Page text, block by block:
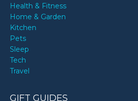
Health & Fitness
Home & Garden
Kitchen
Pets
Sleep
Tech
Travel
GIFT GUIDES